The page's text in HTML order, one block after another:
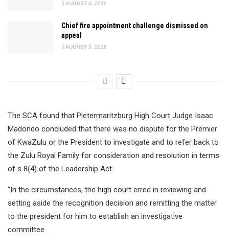
AUGUST 4, 2026
Chief fire appointment challenge dismissed on
appeal
AUGUST 3, 2026
The SCA found that Pietermaritzburg High Court Judge Isaac
Madondo concluded that there was no dispute for the Premier
of KwaZulu or the President to investigate and to refer back to
the Zulu Royal Family for consideration and resolution in terms
of s 8(4) of the Leadership Act.
“In the circumstances, the high court erred in reviewing and
setting aside the recognition decision and remitting the matter
to the president for him to establish an investigative
committee.